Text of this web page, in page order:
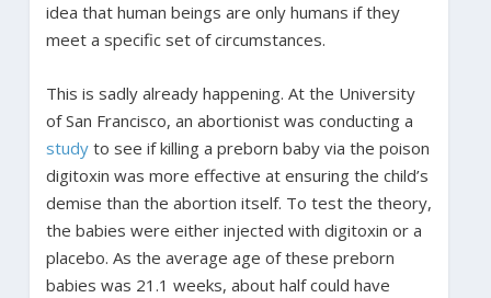
idea that human beings are only humans if they
meet a specific set of circumstances.
This is sadly already happening. At the University
of San Francisco, an abortionist was conducting a
studyto see if killing a preborn baby via the poison
digitoxin was more effective at ensuring the child’s
demise than the abortion itself. To test the theory,
the babies were either injected with digitoxin or a
placebo. As the average age of these preborn
babies was 21.1 weeks, about half could have